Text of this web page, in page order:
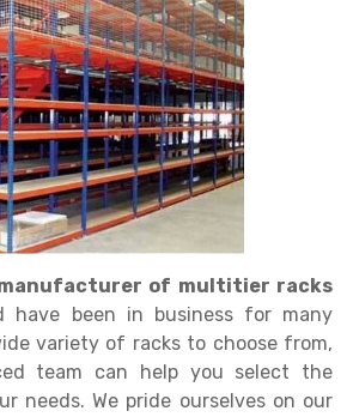
Racking
Racks
Tilter
Rack
Rack
of multitier racks
have been in business for many
variety of racks to choose from,
team can help you select the
needs. We pride ourselves on our